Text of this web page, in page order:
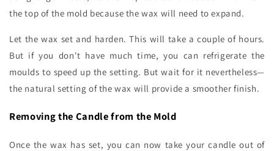
the top of the mold because the wax will need to expand.
Let the wax set and harden. This will take a couple of hours.
But if you don't have much time, you can refrigerate the
moulds to speed up the setting. But wait for it nevertheless—
the natural setting of the wax will provide a smoother finish.
Removing the Candle from the Mold
Once the wax has set, you can now take your candle out of